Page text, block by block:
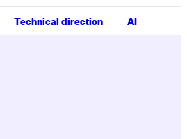
Technical direction AI